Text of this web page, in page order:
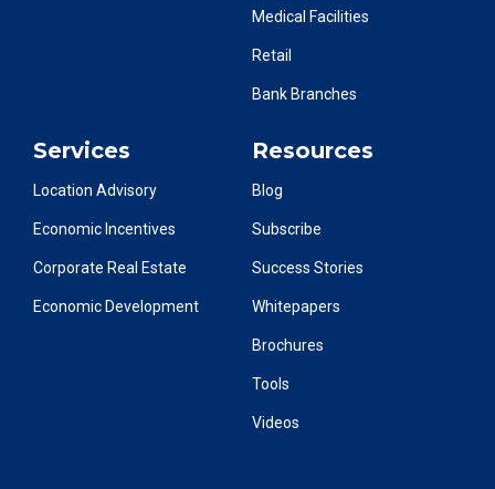
Medical Facilities
Retail
Bank Branches
Services
Location Advisory
Economic Incentives
Corporate Real Estate
Economic Development
Resources
Blog
Subscribe
Success Stories
Whitepapers
Brochures
Tools
Videos